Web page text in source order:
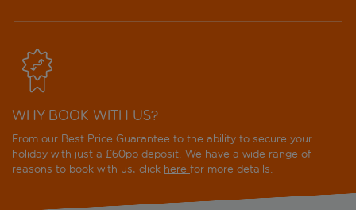
Modigliani
Mozart Hotel Rome
Naman Hotellerie
NH Collection Roma Vittorio Veneto
WHY BOOK WITH US?
From our Best Price Guarantee to the ability to secure your
holiday with just a £60pp deposit. We have a wide range of
reasons to book with us, click here for more details.